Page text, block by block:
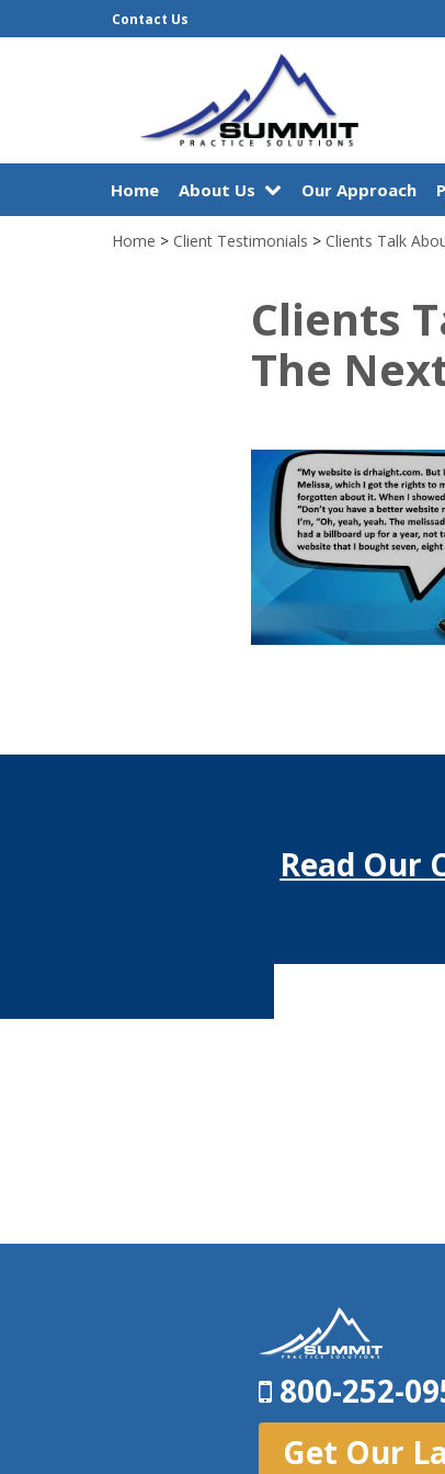
Contact Us
Home About Us Our Approach
Home > Client Testimonials > Clients Talk
Clients
The
Read Our
800-252-
Get Our